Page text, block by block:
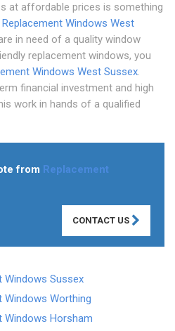
at affordable prices is something
Replacement Windows West
in need of a quality window
replacement windows, you
Windows West Sussex.
financial investment and high
work in hands of a qualified
from Replacement
CONTACT US
Windows Sussex
Worthing
Windows Horsham